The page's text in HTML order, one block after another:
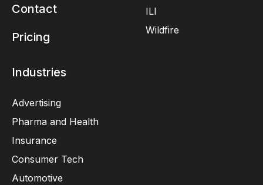
Contact
Pricing
ILI
Wildfire
Industries
Advertising
Pharma and Health
Insurance
Consumer Tech
Automotive